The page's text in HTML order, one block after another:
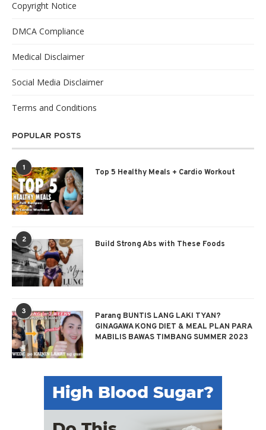
Copyright Notice
DMCA Compliance
Medical Disclaimer
Social Media Disclaimer
Terms and Conditions
POPULAR POSTS
1 Top 5 Healthy Meals + Cardio Workout
2 Build Strong Abs with These Foods
3
Parang BUNTIS LANG LAKI TYAN?
GINAGAWA KONG DIET & MEAL PLAN PARA
MABILIS BAWAS TIMBANG SUMMER 2023